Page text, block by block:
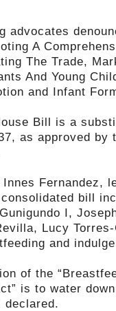
A
The Trade,
And Young
and Infant
Bill is a
as approved by
Fernandez,
bill
I,
Lucy
and
of the
is to water
declared.